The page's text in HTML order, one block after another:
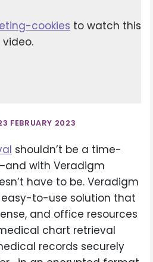
cookies to watch this
video.
FEBRUARY 2023
shouldn’t be a time-
with Veradigm
have to be. Veradigm
easy-to-use solution that
and office resources
chart retrieval
records securely